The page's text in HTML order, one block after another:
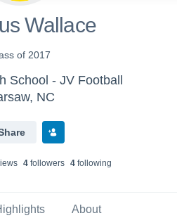
Wallace
of 2017
School - JV Football
NC
s 4followers 4following
About